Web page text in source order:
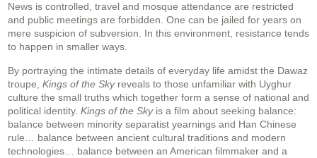
News is controlled, travel and mosque attendance are restricted
and public meetings are forbidden. One can be jailed for years on
mere suspicion of subversion. In this environment, resistance tends
to happen in smaller ways.
By portraying the intimate details of everyday life amidst the Dawaz
troupe, Kings of the Skyreveals to those unfamiliar with Uyghur
culture the small truths which together form a sense of national and
political identity. Kings of the Skyis a film about seeking balance:
balance between minority separatist yearnings and Han Chinese
rule… balance between ancient cultural traditions and modern
technologies… balance between an American filmmaker and a